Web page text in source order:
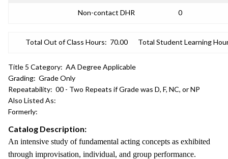
Non-contact DHR 0
Total Out of Class Hours: 70.00 Total Student Learning
Title 5 Category: AA Degree Applicable
Grading: Grade Only
Repeatability: 00 - Two Repeats if Grade was D, F, NC, or NP
Also Listed As:
Formerly:
Catalog Description:
An intensive study of fundamental acting concepts as exhibited
through improvisation, individual, and group performance.